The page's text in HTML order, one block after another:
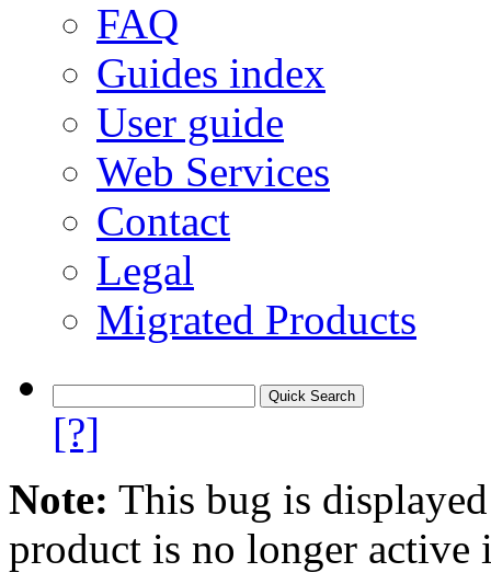
FAQ
Guides index
User guide
Web Services
Contact
Legal
Migrated Products
[?]
Note: This bug is
product is no longer